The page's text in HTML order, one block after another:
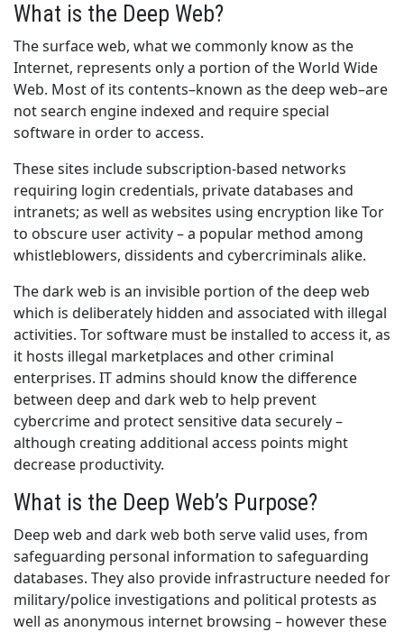
What is the Deep Web?
The surface web, what we commonly know as the
Internet, represents only a portion of the World Wide
Web. Most of its contents–known as the deep web–are
not search engine indexed and require special
software in order to access.
These sites include subscription-based networks
requiring login credentials, private databases and
intranets; as well as websites using encryption like Tor
to obscure user activity – a popular method among
whistleblowers, dissidents and cybercriminals alike.
The dark web is an invisible portion of the deep web
which is deliberately hidden and associated with illegal
activities. Tor software must be installed to access it, as
it hosts illegal marketplaces and other criminal
enterprises. IT admins should know the difference
between deep and dark web to help prevent
cybercrime and protect sensitive data securely –
although creating additional access points might
decrease productivity.
What is the Deep Web’s Purpose?
Deep web and dark web both serve valid uses, from
safeguarding personal information to safeguarding
databases. They also provide infrastructure needed for
military/police investigations and political protests as
well as anonymous internet browsing – however these